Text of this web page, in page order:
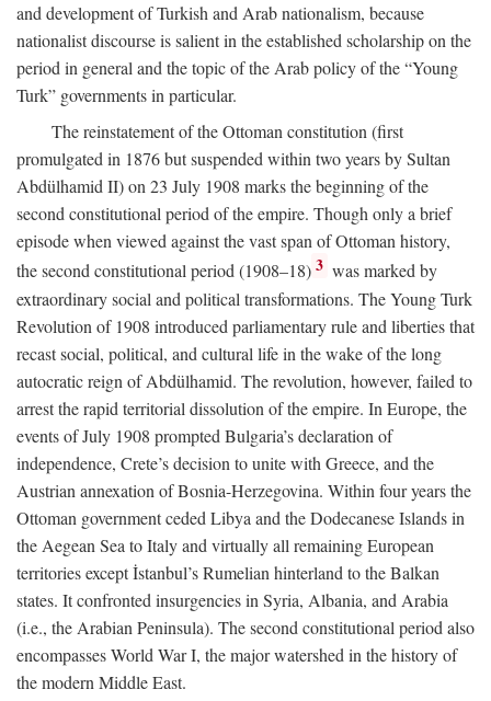
and development of Turkish and Arab nationalism, because
nationalist discourse is salient in the established scholarship on the
period in general and the topic of the Arab policy of the “Young
Turk” governments in particular.
The reinstatement of the Ottoman constitution (first
promulgated in 1876 but suspended within two years by Sultan
Abdülhamid II) on 23 July 1908 marks the beginning of the
second constitutional period of the empire. Though only a brief
episode when viewed against the vast span of Ottoman history,
the second constitutional period (1908–18) 3 was marked by
extraordinary social and political transformations. The Young Turk
Revolution of 1908 introduced parliamentary rule and liberties that
recast social, political, and cultural life in the wake of the long
autocratic reign of Abdülhamid. The revolution, however, failed to
arrest the rapid territorial dissolution of the empire. In Europe, the
events of July 1908 prompted Bulgaria’s declaration of
independence, Crete’s decision to unite with Greece, and the
Austrian annexation of Bosnia-Herzegovina. Within four years the
Ottoman government ceded Libya and the Dodecanese Islands in
the Aegean Sea to Italy and virtually all remaining European
territories except İstanbul’s Rumelian hinterland to the Balkan
states. It confronted insurgencies in Syria, Albania, and Arabia
(i.e., the Arabian Peninsula). The second constitutional period also
encompasses World War I, the major watershed in the history of
the modern Middle East.